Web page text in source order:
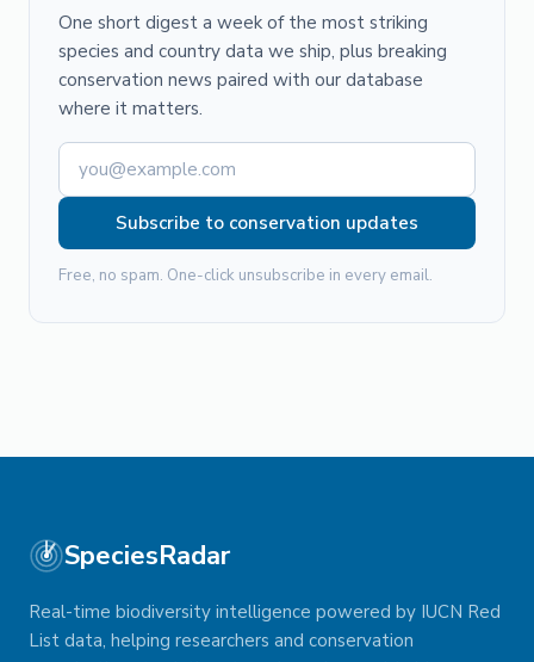
One short digest a week of the most striking
species and country data we ship, plus breaking
conservation news paired with our database
where it matters.
Subscribe to conservation updates
Free, no spam. One-click unsubscribe in every email.
SpeciesRadar
Real-time biodiversity intelligence powered by IUCN Red
List data, helping researchers and conservation